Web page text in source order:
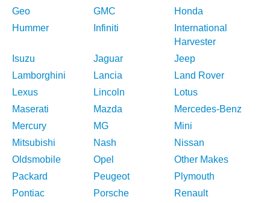
Geo
GMC
Honda
Hummer
Infiniti
International
Harvester
Isuzu
Jaguar
Jeep
Lamborghini
Lancia
Land Rover
Lexus
Lincoln
Lotus
Maserati
Mazda
Mercedes-Benz
Mercury
MG
Mini
Mitsubishi
Nash
Nissan
Oldsmobile
Opel
Other Makes
Packard
Peugeot
Plymouth
Pontiac
Porsche Renault